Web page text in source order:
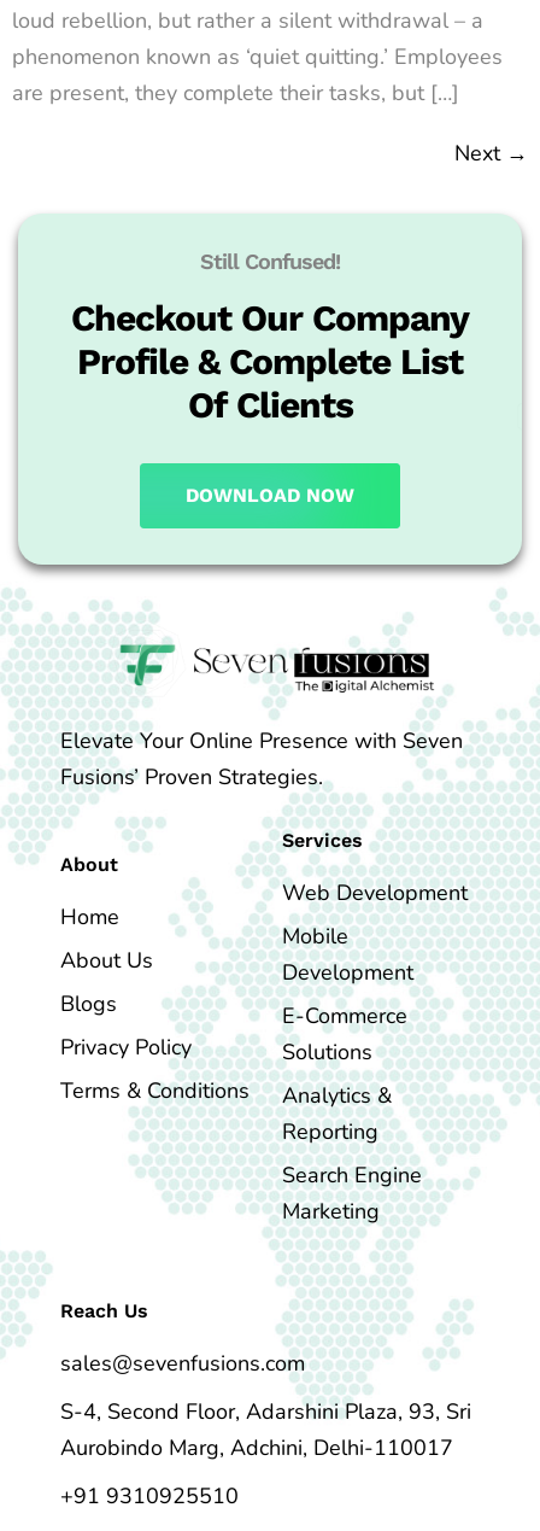
loud rebellion, but rather a silent withdrawal – a
phenomenon known as ‘quiet quitting.’ Employees
are present, they complete their tasks, but […]
Next →
Still Confused!
Checkout Our Company
Profile & Complete List
Of Clients
DOWNLOAD NOW
Elevate Your Online Presence with Seven
Fusions’ Proven Strategies.
About
Home
About Us
Blogs
Privacy Policy
Terms & Conditions
Services
Web Development
Mobile
Development
E-Commerce
Solutions
Analytics &
Reporting
Search Engine
Marketing
Reach Us
sales@sevenfusions.com
S-4, Second Floor, Adarshini Plaza, 93, Sri
Aurobindo Marg, Adchini, Delhi-110017
+91 9310925510